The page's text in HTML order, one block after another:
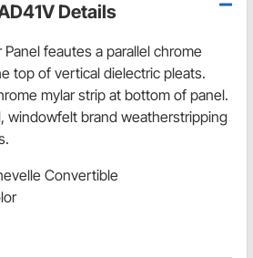
Details
feautes a parallel chrome
top of vertical dielectric pleats.
mylar strip at bottom of panel.
windowfelt brand weatherstripping
Convertible